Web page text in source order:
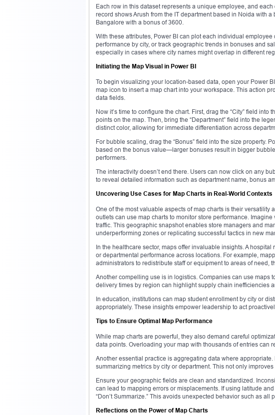
Each row in this dataset represents a unique employee, and
record shows Arush from the IT department based in Noida with
Bangalore with a bonus of 3600.
With these attributes, Power BI can plot each individual
performance by city, or track geographic trends in bonuses and
especially in cases where city names might overlap in different
Initiating the Map Visual in Power BI
To begin visualizing your location-based data, open your Power
map icon to insert a map chart into your workspace. This action
data fields.
Now it’s time to configure the chart. First, drag the “City” field
points on the map. Then, bring the “Department” field into the
distinct color, allowing for immediate differentiation across
For bubble scaling, drag the “Bonus” field into the size property.
based on the bonus value—larger bonuses result in bigger
performers.
The interactivity doesn’t end there. Users can now click on any
to reveal detailed information such as department name, bonus
Uncovering Use Cases for Map Charts in Real-World Contexts
One of the most valuable aspects of map charts is their
outlets can use map charts to monitor store performance.
traffic. This geographic snapshot enables store managers and
underperforming zones or replicating successful tactics in new
In the healthcare sector, maps offer invaluable insights. A
or departmental performance across locations. For example,
administrators to redistribute staff or equipment to areas of need,
Another compelling use is in logistics. Companies can use maps
delivery times by region can highlight supply chain inefficiencies
In education, institutions can map student enrollment by city or
appropriately. These insights empower leadership to act
Tips to Ensure Optimal Map Performance
While map charts are powerful, they also demand careful
data points. Overloading your map with thousands of entries can
Another essential practice is aggregating data where
summarizing metrics by city or department. This not only
Ensure your geographic fields are clean and standardized.
can lead to mapping errors or misplacements. If using latitude
“Don’t Summarize.” This avoids unexpected behavior such as all
Reflections on the Power of Map Charts